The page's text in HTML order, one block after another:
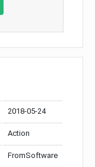
2018-05-24
Action
FromSoftware